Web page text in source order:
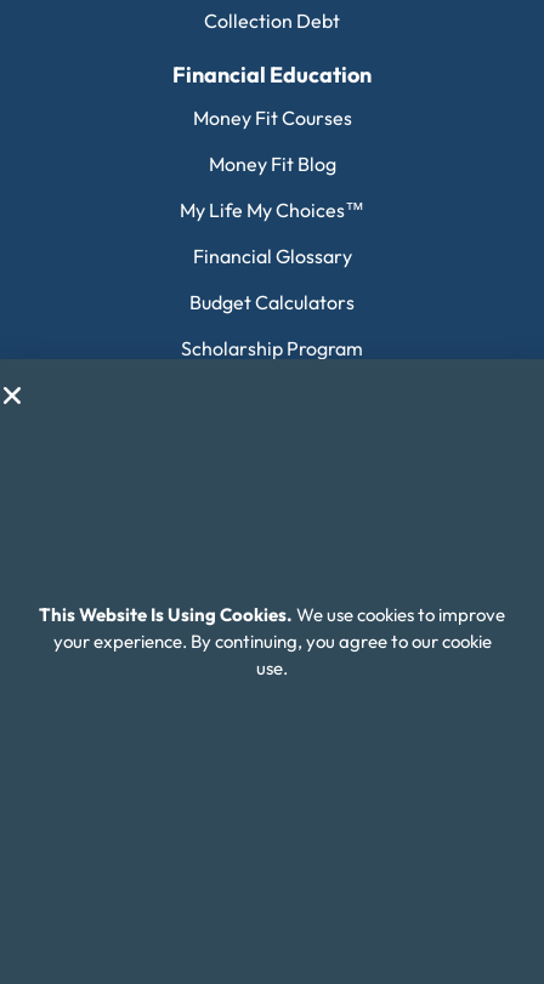
Collection Debt
Financial Education
Money Fit Courses
Money Fit Blog
My Life My Choices™
Financial Glossary
Budget Calculators
Scholarship Program
Editorial Standards
FAQ
This Website Is Using Cookies. We use cookies to improve
your experience. By continuing, you agree to our cookie
use.